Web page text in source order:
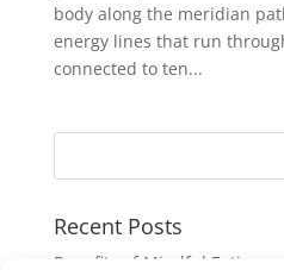
body along the meridian
energy lines that run
connected to ten...
Recent Posts
Benefits of Mindful Eating